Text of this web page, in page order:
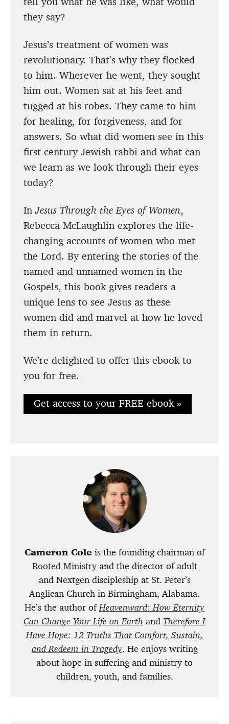
they say?
Jesus’s treatment of women was
revolutionary. That’s why they flocked
to him. Wherever he went, they sought
him out. Women sat at his feet and
tugged at his robes. They came to him
for healing, for forgiveness, and for
answers. So what did women see in this
first-century Jewish rabbi and what can
we learn as we look through their eyes
today?
InJesus Through the Eyes of Women,
Rebecca McLaughlin explores the life-
changing accounts of women who met
the Lord. By entering the stories of the
named and unnamed women in the
Gospels, this book gives readers a
unique lens to see Jesus as these
women did and marvel at how he loved
them in return.
We’re delighted to offer this ebook to
you for free.
Get access to your FREE ebook »
Cameron Cole is the founding chairman of
Rooted Ministryand the director of adult
and Nextgen discipleship at St. Peter’s
Anglican Church in Birmingham, Alabama.
He’s the author ofHeavenward: How Eternity
Can Change Your Life on Earth and Therefore I
Have Hope: 12 Truths That Comfort, Sustain,
and Redeem in Tragedy. He enjoys writing
about hope in suffering and ministry to
children, youth, and families.